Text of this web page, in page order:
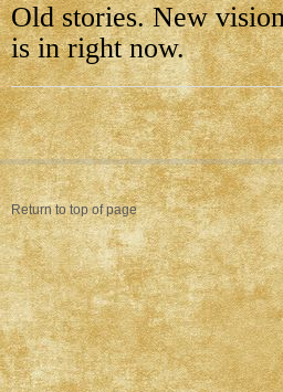
Old stories. New
is in right now.
Return to top of page